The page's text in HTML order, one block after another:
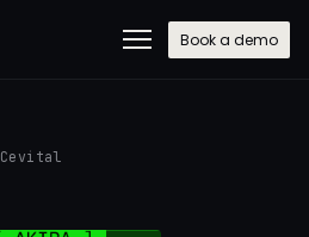
Book a demo
Cevital